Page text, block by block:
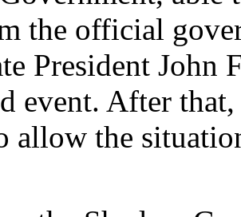
the official
President John
event. After
allow the